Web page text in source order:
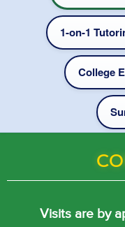
1-on-1
College
Visits are by